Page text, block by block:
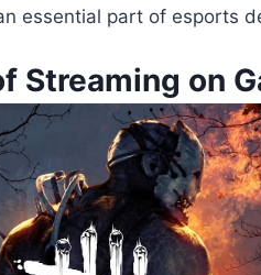
essential part of esports
Streaming on